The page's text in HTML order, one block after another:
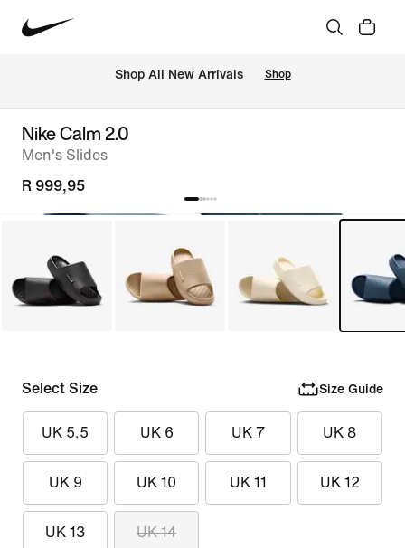
Shop All New Arrivals Shop
Nike Calm 2.0
Men's Slides
R 999,95
Select Size Size Guide
UK 5.5 UK 6 UK 7 UK 8
UK 9 UK 10 UK 11 UK 12
UK 13 UK 14